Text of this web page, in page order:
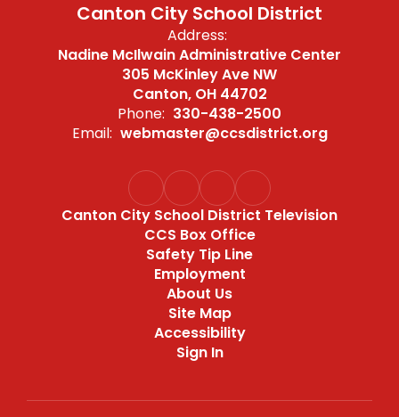
Canton City School District
Address:
Nadine McIlwain Administrative Center
305 McKinley Ave NW
Canton, OH 44702
Phone: 330-438-2500
Email: webmaster@ccsdistrict.org
Canton City School District Television
CCS Box Office
Safety Tip Line
Employment
About Us
Site Map
Accessibility
Sign In